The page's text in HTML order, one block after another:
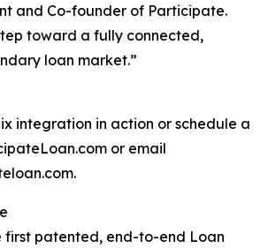
and Co-founder of Participate.
toward a fully connected,
loan market.”
integration in action or schedule a
or email
first patented, end-to-end Loan